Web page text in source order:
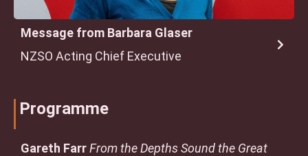
Message from Barbara Glaser
NZSO Acting Chief Executive
Programme
Gareth FarrFrom the Depths Sound the Great